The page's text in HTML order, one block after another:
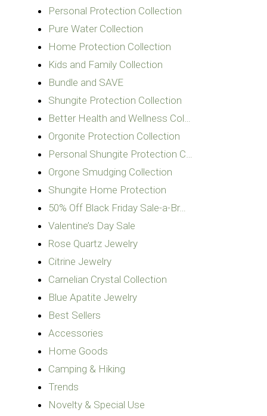
Personal Protection Collection
Pure Water Collection
Home Protection Collection
Kids and Family Collection
Bundle and SAVE
Shungite Protection Collection
Better Health and Wellness Col…
Orgonite Protection Collection
Personal Shungite Protection C…
Orgone Smudging Collection
Shungite Home Protection
50% Off Black Friday Sale-a-Br…
Valentine’s Day Sale
Rose Quartz Jewelry
Citrine Jewelry
Carnelian Crystal Collection
Blue Apatite Jewelry
Best Sellers
Accessories
Home Goods
Camping & Hiking
Trends
Novelty & Special Use